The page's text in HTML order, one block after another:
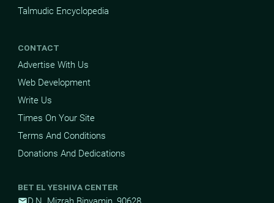
Talmudic Encyclopedia
CONTACT
Advertise With Us
Web Development
Write Us
Times On Your Site
Terms And Conditions
Donations And Dedications
BET EL YESHIVA CENTER
mail